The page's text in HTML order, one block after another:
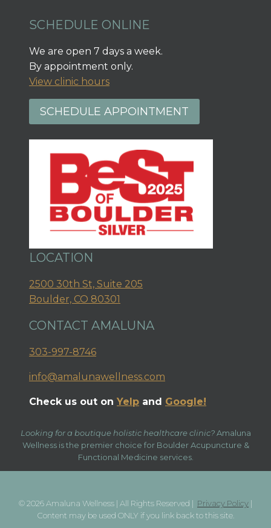
SCHEDULE ONLINE
We are open 7 days a week.
By appointment only.
View clinic hours
SCHEDULE APPOINTMENT
LOCATION
2500 30th St, Suite 205
Boulder, CO 80301
CONTACT AMALUNA
303-997-8746
info@amalunawellness.com
Check us out on Yelp and Google!
Looking for a boutique holistic healthcare clinic?Amaluna
Wellness is the premier choice for Boulder Acupuncture &
Functional Medicine services.
© 2026 Amaluna Wellness | All Rights Reserved | Privacy Policy |
Content may be used ONLY if you link back to this site.